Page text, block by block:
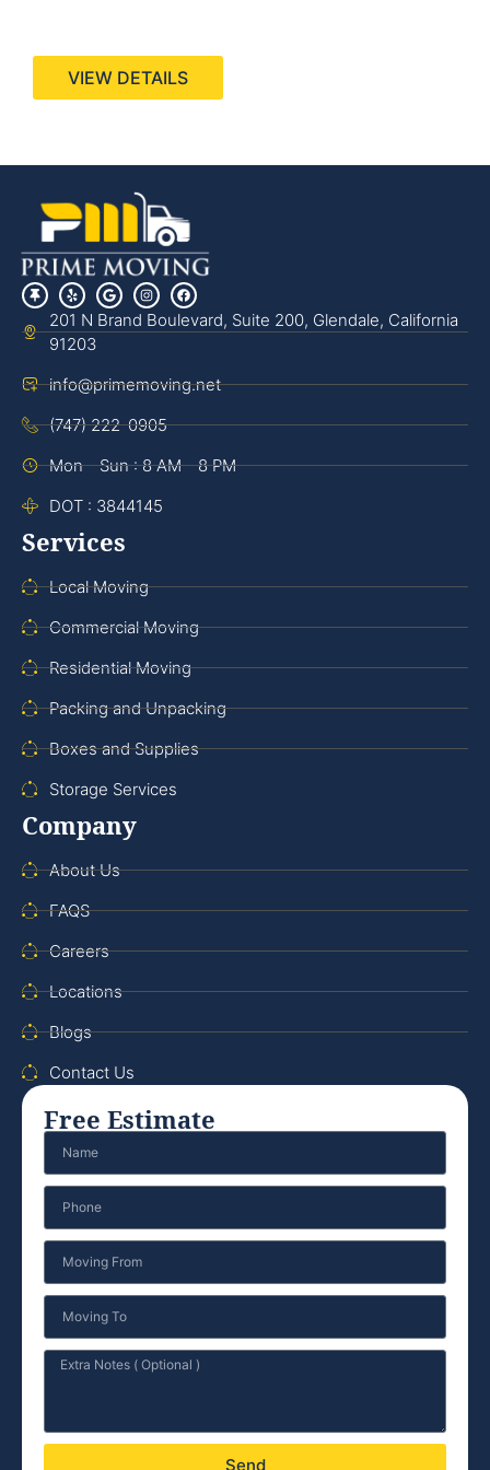
VIEW DETAILS
201 N Brand Boulevard, Suite 200, Glendale, California
91203
info@primemoving.net
(747) 222-0905
Mon - Sun : 8 AM - 8 PM
DOT : 3844145
Services
Local Moving
Commercial Moving
Residential Moving
Packing and Unpacking
Boxes and Supplies
Storage Services
Company
About Us
FAQS
Careers
Locations
Blogs
Contact Us
Free Estimate
Send